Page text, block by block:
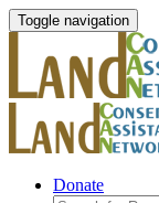
Toggle navigation
Donate